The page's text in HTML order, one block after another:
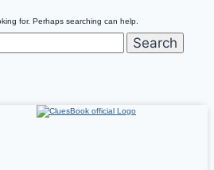
for. Perhaps searching can help.